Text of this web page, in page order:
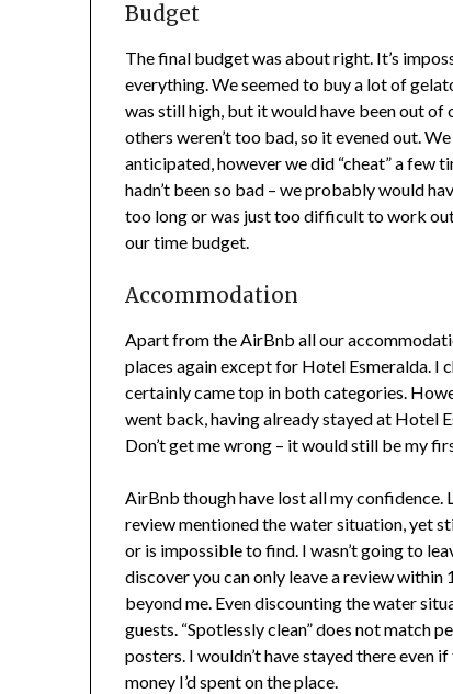
Budget
The final budget was about right. It’s
everything. We seemed to buy a lot of
was still high, but it would have been out of
others weren’t too bad, so it evened out.
anticipated, however we did “cheat” a few
hadn’t been so bad – we probably would
too long or was just too difficult to work
our time budget.
Accommodation
Apart from the AirBnb all our
places again except for Hotel Esmeralda. I
certainly came top in both categories.
went back, having already stayed at Hotel
Don’t get me wrong – it would still be my
AirBnb though have lost all my confidence.
review mentioned the water situation, yet
or is impossible to find. I wasn’t going to
discover you can only leave a review
beyond me. Even discounting the water
guests. “Spotlessly clean” does not match
posters. I wouldn’t have stayed there
money I’d spent on the place.